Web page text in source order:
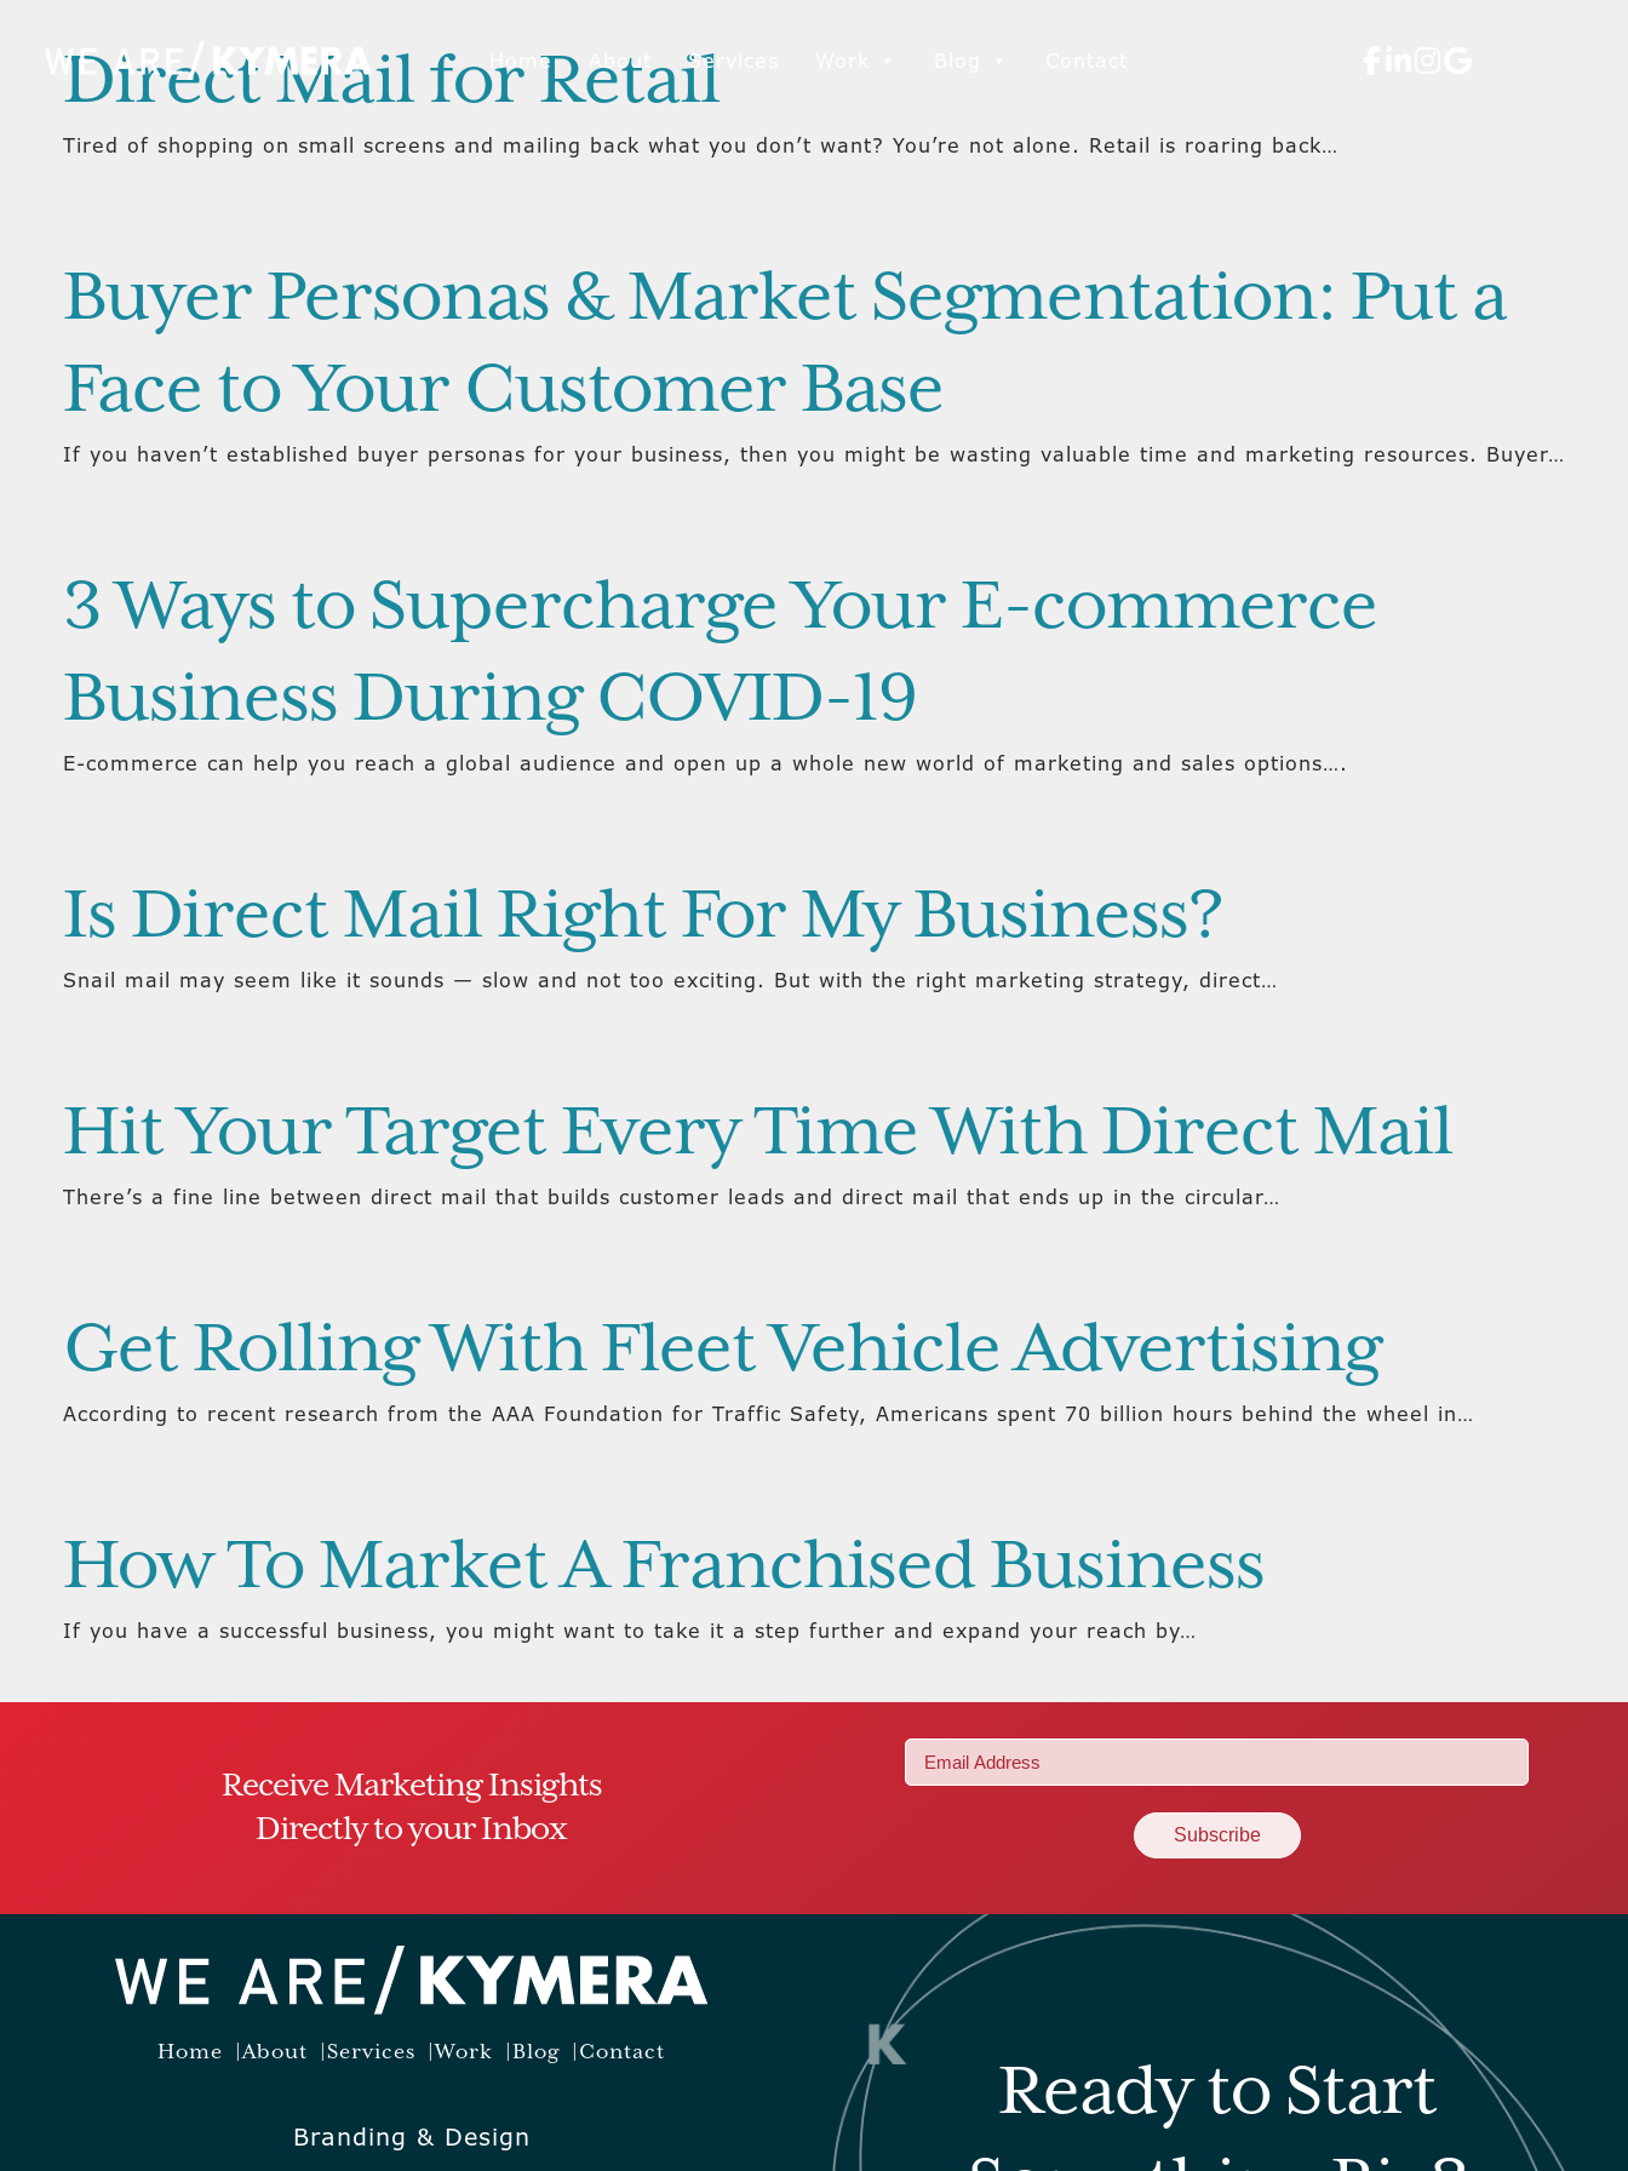
Home About Services
Direct Mail for Retail
Tired of shopping on small screens and mailing back what you don’t want? You’re not alone. Retail is roaring back…
Buyer Personas & Market Segmentation: Put a
Face to Your Customer Base
If you haven’t established buyer personas for your business, then you might be wasting valuable time and marketing resources. Buyer…
3 Ways to Supercharge Your E-commerce
Business During COVID-19
E-commerce can help you reach a global audience and open up a whole new world of marketing and sales options….
Is Direct Mail Right For My Business?
Snail mail may seem like it sounds — slow and not too exciting. But with the right marketing strategy, direct…
Hit Your Target Every Time With Direct Mail
There’s a fine line between direct mail that builds customer leads and direct mail that ends up in the circular…
Get Rolling With Fleet Vehicle Advertising
According to recent research from the AAA Foundation for Traffic Safety, Americans spent 70 billion hours behind the wheel in…
How To Market A Franchised Business
If you have a successful business, you might want to take it a step further and expand your reach by…
Receive Marketing Insights
Directly to your Inbox
Email
(Required)
Home About Services Work Blog Contact
Branding & Design
Ready to Start